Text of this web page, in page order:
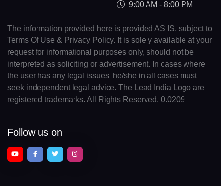
9:00 AM - 8:00 PM
The information provided here is provided AS IS, subject to
Terms Of Use & Privacy Policy. It is solely available at your
request for informational purposes only, should not be
interpreted as soliciting or advertisement. In cases where
the user has any legal issues, he/she in all cases must
seek independent legal advice. The Lead India Logo are
registered trademarks. All Rights Reserved. 0.0209
Follow us on